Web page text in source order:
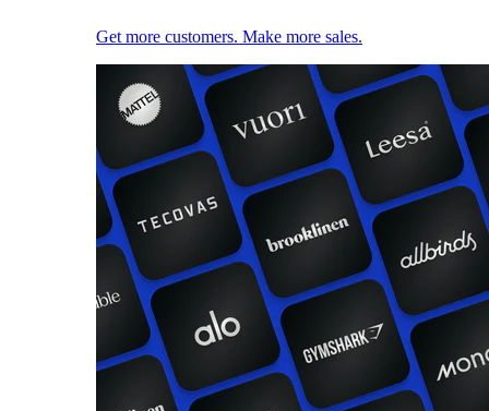
Get more customers. Make more sales.